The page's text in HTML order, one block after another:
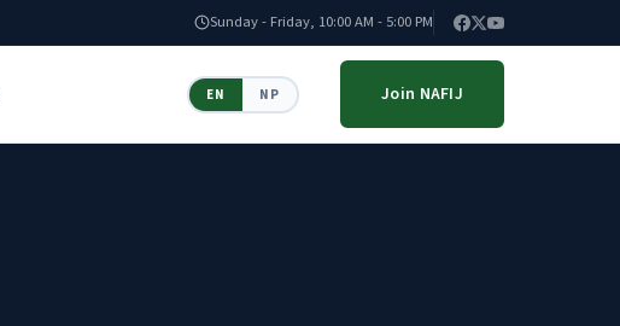
Sunday - Friday, 10:00 AM - 5:00 PM
EN NP Join NAFIJ